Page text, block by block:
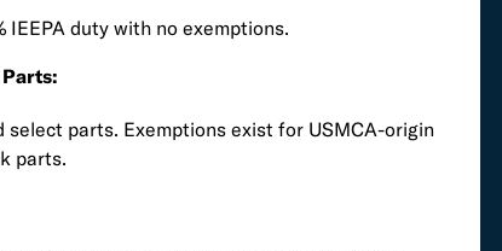
IEEPA duty with no exemptions.
parts. Exemptions exist for USMCA-origin
parts.